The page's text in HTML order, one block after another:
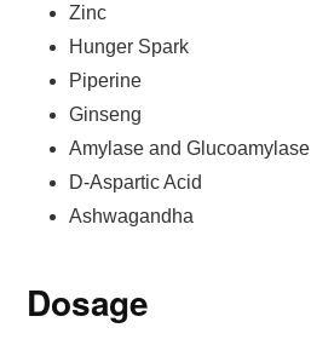
Zinc
Hunger Spark
Piperine
Ginseng
Amylase and Glucoamylase
D-Aspartic Acid
Ashwagandha
Dosage